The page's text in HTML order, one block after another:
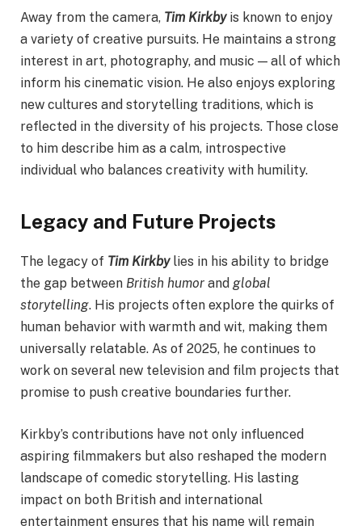
Away from the camera, Tim Kirkbyis known to enjoy
a variety of creative pursuits. He maintains a strong
interest in art, photography, and music — all of which
inform his cinematic vision. He also enjoys exploring
new cultures and storytelling traditions, which is
reflected in the diversity of his projects. Those close
to him describe him as a calm, introspective
individual who balances creativity with humility.
Legacy and Future Projects
The legacy of Tim Kirkbylies in his ability to bridge
the gap between British humor and global
storytelling. His projects often explore the quirks of
human behavior with warmth and wit, making them
universally relatable. As of 2025, he continues to
work on several new television and film projects that
promise to push creative boundaries further.
Kirkby’s contributions have not only influenced
aspiring filmmakers but also reshaped the modern
landscape of comedic storytelling. His lasting
impact on both British and international
entertainment ensures that his name will remain